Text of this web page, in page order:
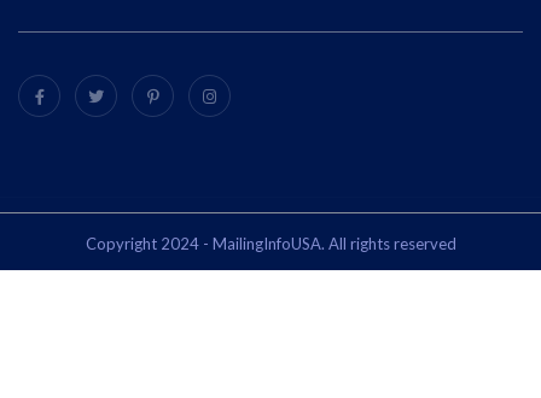
Copyright 2024 - MailingInfoUSA. All rights reserved